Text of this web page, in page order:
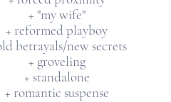
+ "my wife"
+ reformed playboy
betrayals/new secrets
+ groveling
+ standalone
+ romantic suspense